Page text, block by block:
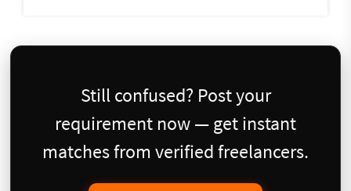
Still confused? Post your
requirement now — get instant
matches from verified freelancers.